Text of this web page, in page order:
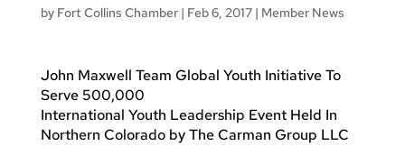
by Fort Collins Chamber| Feb 6, 2017| Member News
John Maxwell Team Global Youth Initiative To
Serve 500,000
International Youth Leadership Event Held In
Northern Colorado by The Carman Group LLC